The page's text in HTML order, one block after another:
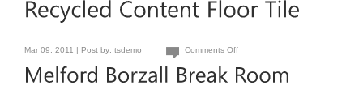
Mar 09, 2011 | Post by: tsdemo Comments Off